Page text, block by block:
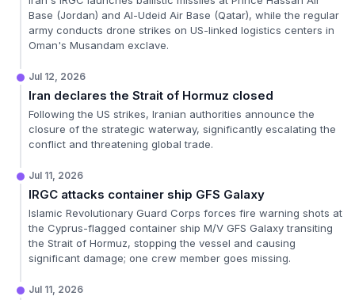
Base (Jordan) and Al-Udeid Air Base (Qatar), while the regular
army conducts drone strikes on US-linked logistics centers in
Oman's Musandam exclave.
Jul 12, 2026
Iran declares the Strait of Hormuz closed
Following the US strikes, Iranian authorities announce the
closure of the strategic waterway, significantly escalating the
conflict and threatening global trade.
Jul 11, 2026
IRGC attacks container ship GFS Galaxy
Islamic Revolutionary Guard Corps forces fire warning shots at
the Cyprus-flagged container ship M/V GFS Galaxy transiting
the Strait of Hormuz, stopping the vessel and causing
significant damage; one crew member goes missing.
Jul 11, 2026